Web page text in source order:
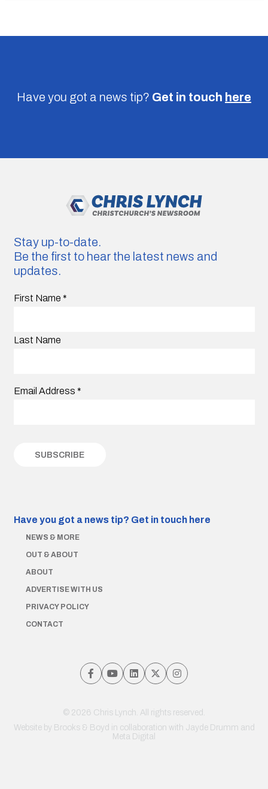
Have you got a news tip? Get in touch here
Stay up-to-date.
Be the first to hear the latest news and
updates.
First Name *
Last Name
Email Address *
Have you got a news tip? Get in touch here
NEWS & MORE
OUT & ABOUT
ABOUT
ADVERTISE WITH US
PRIVACY POLICY
CONTACT
© 2026 Chris Lynch. All rights reserved.
Website by Brooks & Boyd in collaboration with Jayde Drumm and
Meta Digital